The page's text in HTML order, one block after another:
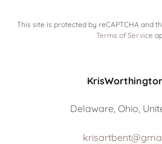
This site is protected by reCAPTCHA and
Terms of Service
Delaware, Ohio,